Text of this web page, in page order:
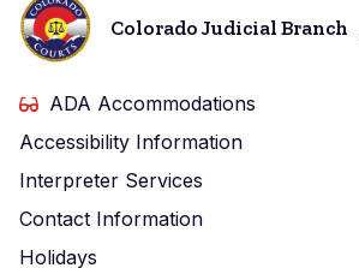
Colorado Judicial Branch
ADA Accommodations
Accessibility Information
Interpreter Services
Contact Information
Holidays